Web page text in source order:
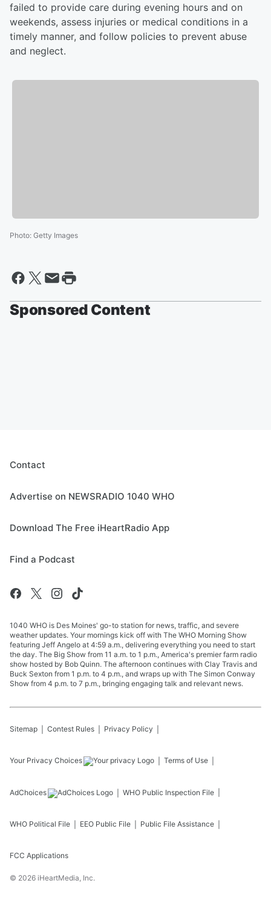
failed to provide care during evening hours and on
weekends, assess injuries or medical conditions in a
timely manner, and follow policies to prevent abuse
and neglect.
Photo: Getty Images
Sponsored Content
Contact
Advertise on NEWSRADIO 1040 WHO
Download The Free iHeartRadio App
Find a Podcast
1040 WHO is Des Moines' go-to station for news, traffic, and severe
weather updates. Your mornings kick off with The WHO Morning Show
featuring Jeff Angelo at 4:59 a.m., delivering everything you need to start
the day. The Big Show from 11 a.m. to 1 p.m., America's premier farm radio
show hosted by Bob Quinn. The afternoon continues with Clay Travis and
Buck Sexton from 1 p.m. to 4 p.m., and wraps up with The Simon Conway
Show from 4 p.m. to 7 p.m., bringing engaging talk and relevant news.
Sitemap Contest Rules Privacy Policy
Your Privacy Choices Terms of Use
AdChoices WHO Public Inspection File
WHO Political File EEO Public File Public File Assistance
FCC Applications
© 2026 iHeartMedia, Inc.